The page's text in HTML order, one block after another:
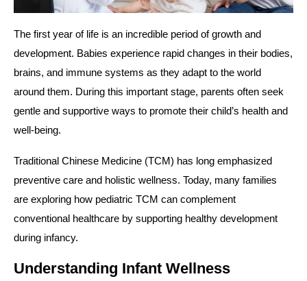
The first year of life is an incredible period of growth and
development. Babies experience rapid changes in their bodies,
brains, and immune systems as they adapt to the world
around them. During this important stage, parents often seek
gentle and supportive ways to promote their child’s health and
well-being.
Traditional Chinese Medicine (TCM) has long emphasized
preventive care and holistic wellness. Today, many families
are exploring how pediatric TCM can complement
conventional healthcare by supporting healthy development
during infancy.
Understanding Infant Wellness